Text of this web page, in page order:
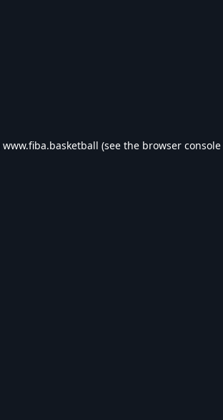
www.fiba.basketball (see the browser console